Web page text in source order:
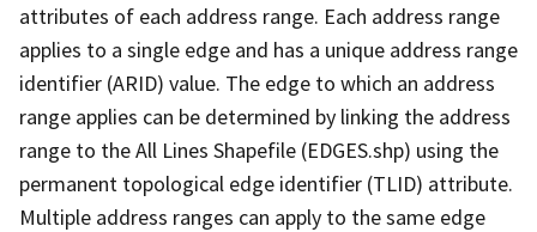
attributes of each address range. Each address range
applies to a single edge and has a unique address range
identifier (ARID) value. The edge to which an address
range applies can be determined by linking the address
range to the All Lines Shapefile (EDGES.shp) using the
permanent topological edge identifier (TLID) attribute.
Multiple address ranges can apply to the same edge